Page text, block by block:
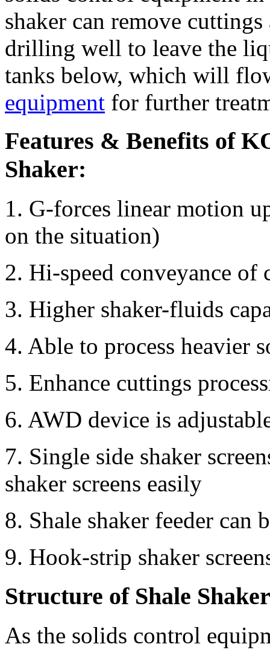
shaker can remove
drilling well to leave the
tanks below, which will
equipment for further
Features & Benefits of
Shaker:
1. G-forces linear motion
on the situation)
2. Hi-speed conveyance of
3. Higher shaker-fluids
4. Able to process heavier
5. Enhance cuttings
6. AWD device is
7. Single side shaker
shaker screens easily
8. Shale shaker feeder can
9. Hook-strip shaker
Structure of Shale
As the solids control